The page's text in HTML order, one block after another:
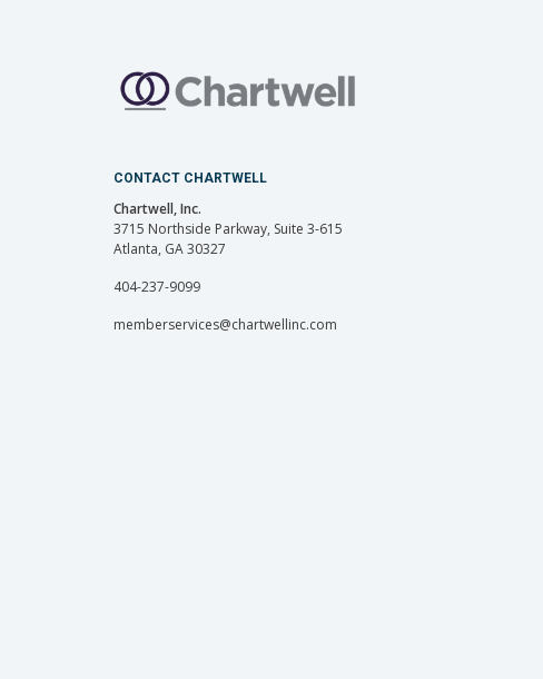
CONTACT CHARTWELL
Chartwell, Inc.
3715 Northside Parkway, Suite 3-615
Atlanta, GA 30327
404-237-9099
memberservices@chartwellinc.com